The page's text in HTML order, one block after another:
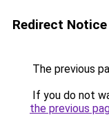
Redirect Notice
The previous
If you do not
the previous